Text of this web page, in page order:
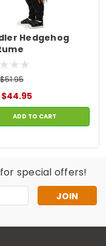
Hedgehog
$51.95
$44.95
ADD TO CART
for special offers!